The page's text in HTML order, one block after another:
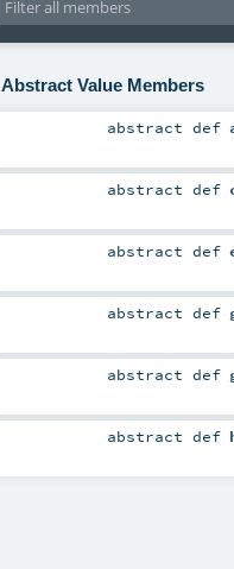
Abstract Value Members
abstractdef
abstractdef
abstractdef
abstractdef
abstractdef
abstractdef